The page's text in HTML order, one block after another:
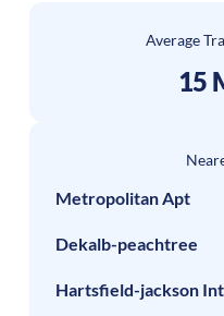
Average
15
Metropolitan Apt
Dekalb-peachtree
Hartsfield-jackson Int